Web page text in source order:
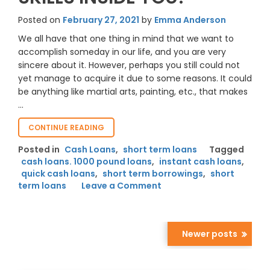
Posted on February 27, 2021 by Emma Anderson
We all have that one thing in mind that we want to
accomplish someday in our life, and you are very
sincere about it. However, perhaps you still could not
yet manage to acquire it due to some reasons. It could
be anything like martial arts, painting, etc., that makes
…
CONTINUE READING
SHORT-
TERM
BORROWING
ALLOWS
LONG-
Posted in Cash Loans, short term loans
Tagged
cash loans. 1000 pound loans, instant cash loans,
quick cash loans, short term borrowings, short
term loans
Leave a Comment
Term
Borrowing
Allows
Newer posts